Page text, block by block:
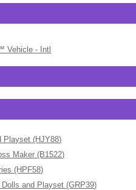
Vehicle - Intl
Playset (HJY88)
Maker (B1522)
(HPF58)
and Playset (GRP39)